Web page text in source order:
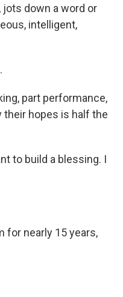
jots down a word or
intelligent,
part performance,
their hopes is half the
to build a blessing. I
for nearly 15 years,